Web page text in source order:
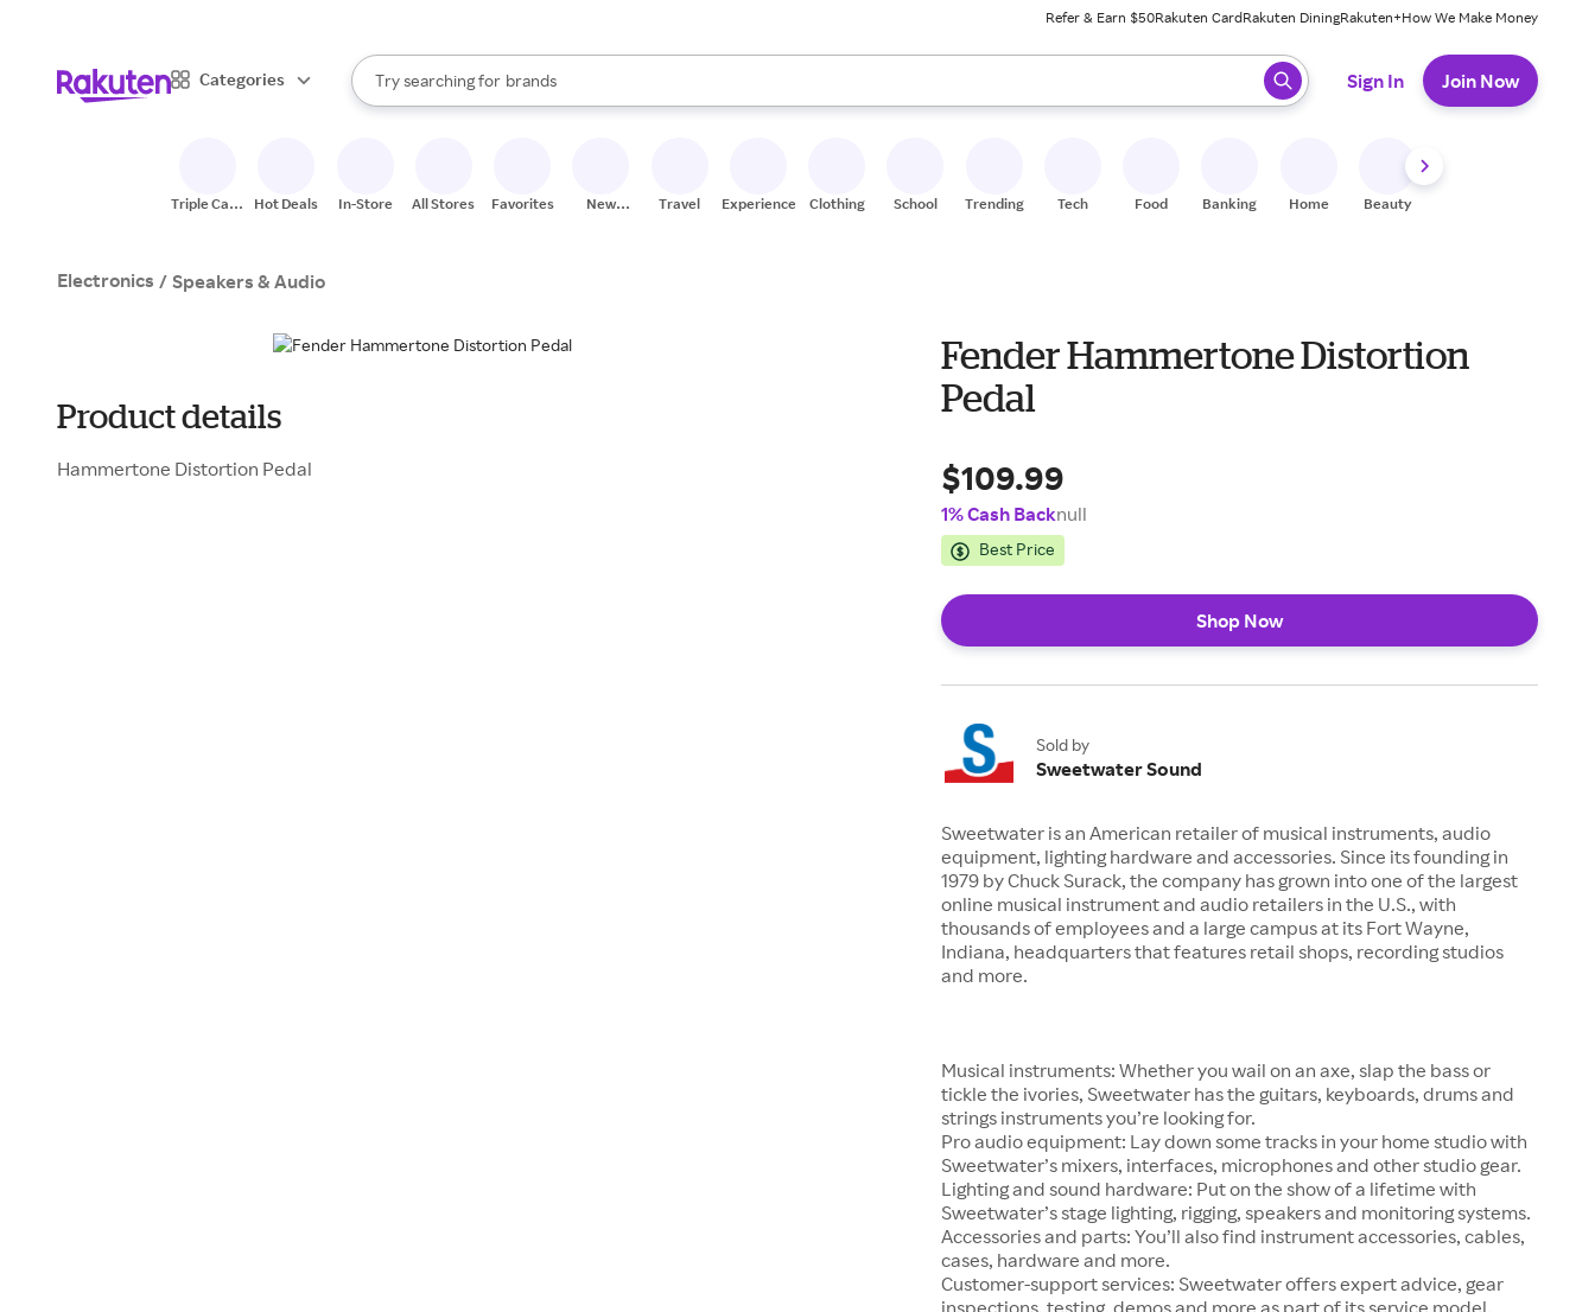
Refer & Earn $50Rakuten CardRakuten DiningRakuten+How We Make Money
Categories
Search Rakuten
Try searching for
stores
brands
groceries
When autocomplete results are available, use the up and down arrow keys to review results. When ready, press enter to select.
Sign In Join Now
Triple Cash
Hot Deals In-Store All Stores Favorites
New
Travel Experiences Clothing School Trending Tech Food Banking Home Beauty
Electronics / Speakers & Audio
Product details
Hammertone Distortion Pedal
Fender Hammertone Distortion
Pedal
$109.99
1% Cash Backnull
Best Price
Shop Now
Sold by
Sweetwater Sound
Sweetwater is an American retailer of musical instruments, audio
equipment, lighting hardware and accessories. Since its founding in
1979 by Chuck Surack, the company has grown into one of the largest
online musical instrument and audio retailers in the U.S., with
thousands of employees and a large campus at its Fort Wayne,
Indiana, headquarters that features retail shops, recording studios
and more.
Musical instruments: Whether you wail on an axe, slap the bass or
tickle the ivories, Sweetwater has the guitars, keyboards, drums and
strings instruments you’re looking for.
Pro audio equipment: Lay down some tracks in your home studio with
Sweetwater’s mixers, interfaces, microphones and other studio gear.
Lighting and sound hardware: Put on the show of a lifetime with
Sweetwater’s stage lighting, rigging, speakers and monitoring systems.
Accessories and parts: You’ll also find instrument accessories, cables,
cases, hardware and more.
Customer-support services: Sweetwater offers expert advice, gear
inspections, testing, demos and more as part of its service model.